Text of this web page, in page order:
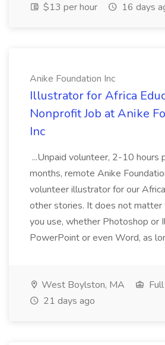
$13 per hour
16 days
Anike Foundation Inc
Illustrator for Africa
Nonprofit Job at Anike
Inc
...Unpaid volunteer, 2-10 hours
months, remote Anike
volunteer illustrator for our
other stories. It does not
you use, whether Photoshop or
PowerPoint or even Word, as
West Boylston, MA
21 days ago